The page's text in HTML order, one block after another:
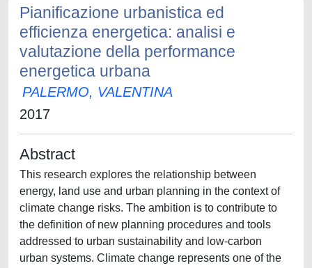
Pianificazione urbanistica ed
efficienza energetica: analisi e
valutazione della performance
energetica urbana
PALERMO, VALENTINA
2017
Abstract
This research explores the relationship between
energy, land use and urban planning in the context of
climate change risks. The ambition is to contribute to
the definition of new planning procedures and tools
addressed to urban sustainability and low-carbon
urban systems. Climate change represents one of the